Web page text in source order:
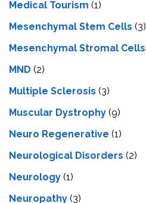
Medical Tourism (1)
Mesenchymal Stem Cells (3)
Mesenchymal Stromal Cells
MND (2)
Multiple Sclerosis (3)
Muscular Dystrophy (9)
Neuro Regenerative (1)
Neurological Disorders (2)
Neurology (1)
Neuropathy (3)